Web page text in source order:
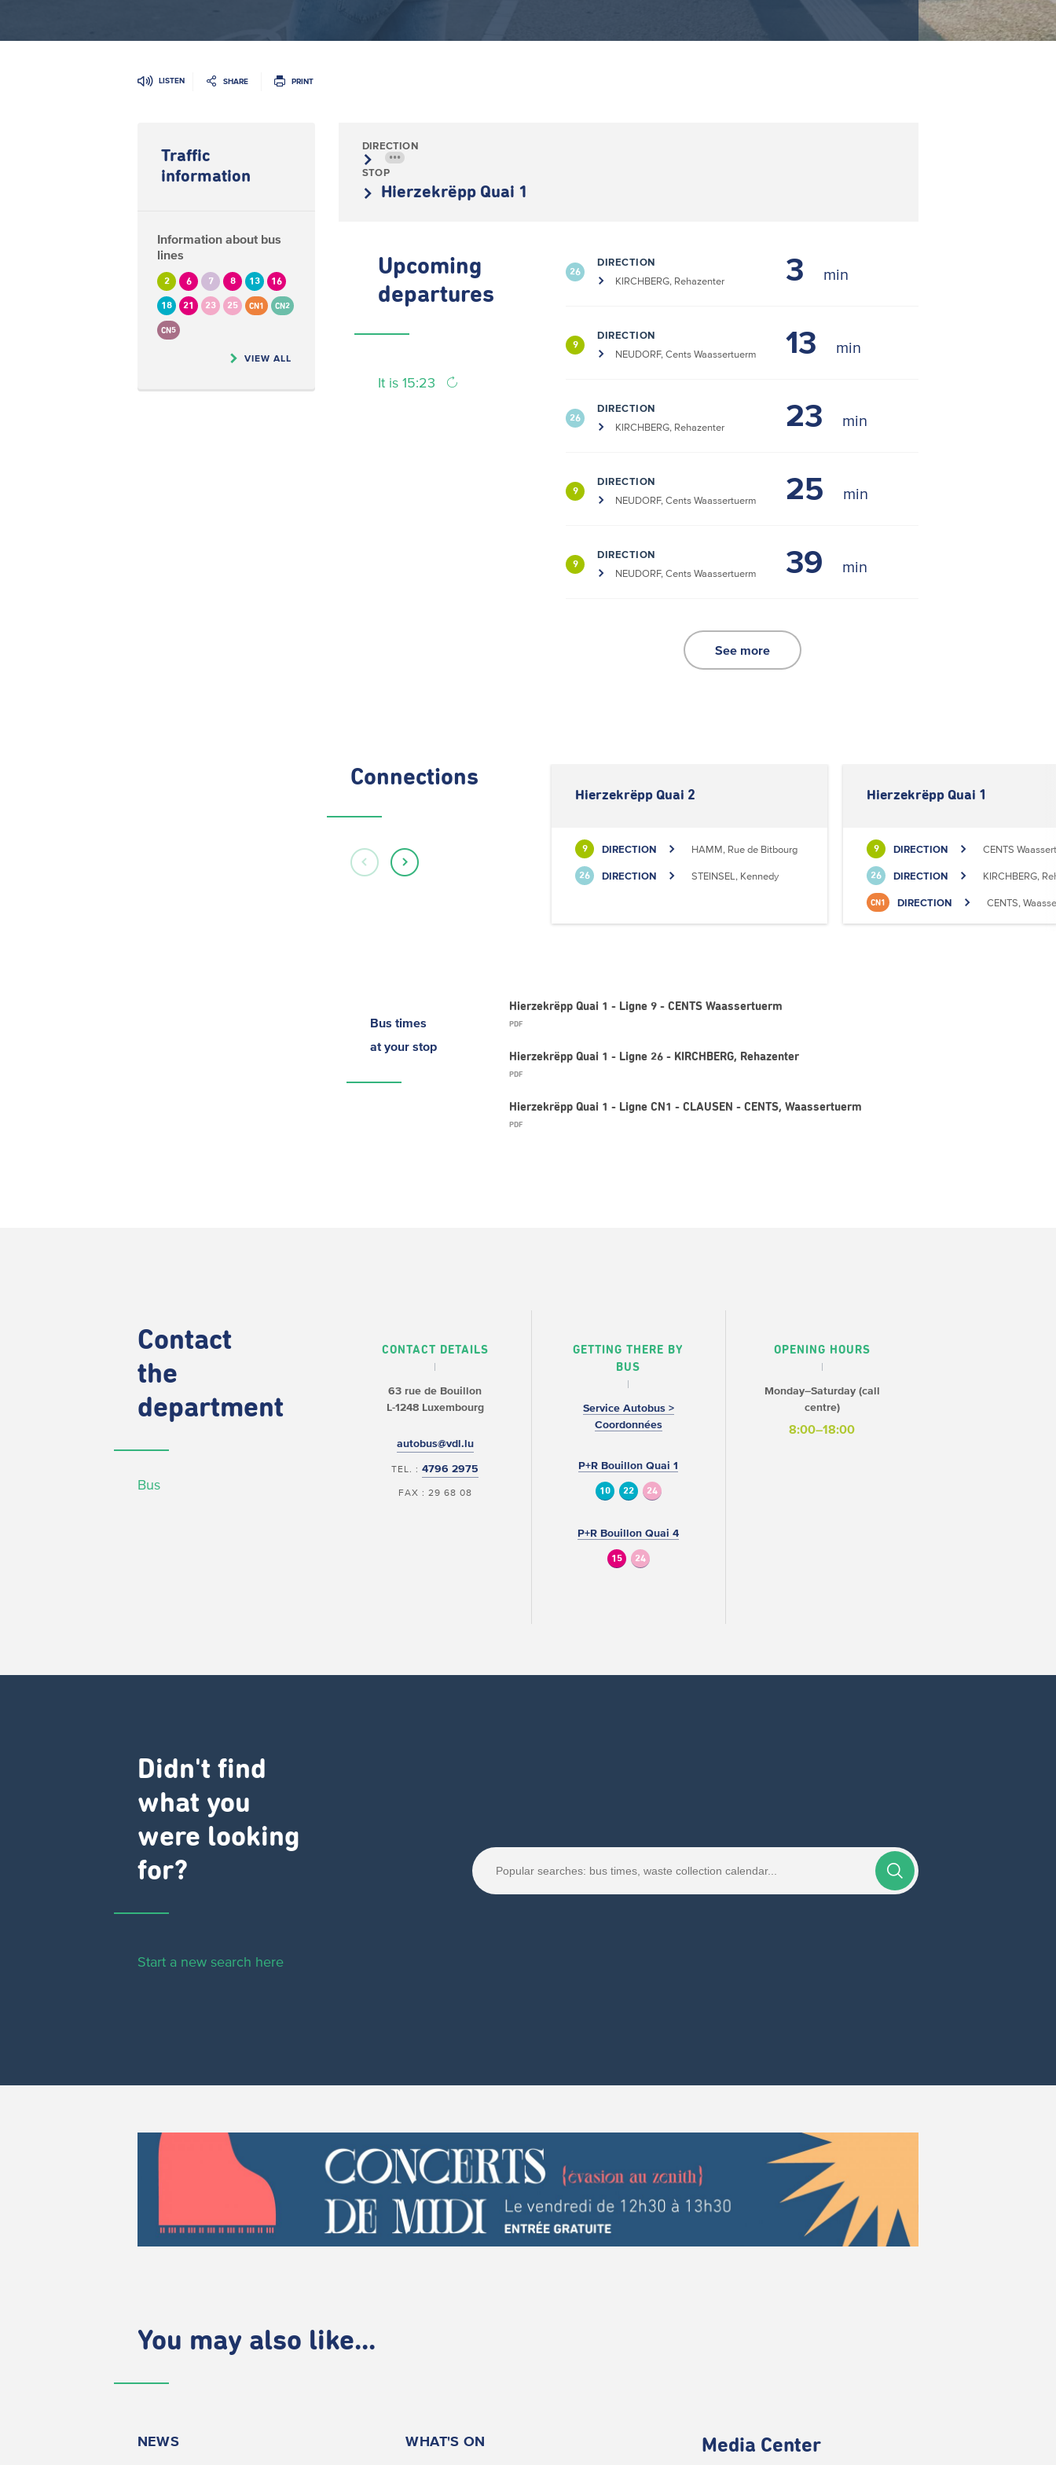
LISTEN SHARE PRINT
Traffic
information
Information about bus
lines
2 6 7 8 13 16
18 21 23 25 CN1 CN2
CN5
VIEW ALL
DIRECTION
•••
STOP
Hierzekrëpp Quai 1
Upcoming
departures
It is 15:23
26
DIRECTION
KIRCHBERG, Rehazenter
3
9
DIRECTION
NEUDORF, Cents Waassertuerm
13
26
DIRECTION
KIRCHBERG, Rehazenter
23
9
DIRECTION
NEUDORF, Cents Waassertuerm
25
9
DIRECTION
NEUDORF, Cents Waassertuerm
39
See more
Connections
Hierzekrëpp Quai 2
9 DIRECTION HAMM, Rue de Bitbourg
26 DIRECTION STEINSEL, Kennedy
Hierzekrëpp Quai 1
9 DIRECTION CENTS
26 DIRECTION KIRCHBERG,
CN1 DIRECTION CENTS,
Bus times
at your stop
Hierzekrëpp Quai 1 - Ligne 9 - CENTS Waassertuerm
PDF
Hierzekrëpp Quai 1 - Ligne 26 - KIRCHBERG, Rehazenter
PDF
Hierzekrëpp Quai 1 - Ligne CN1 - CLAUSEN - CENTS, Waassertuerm
PDF
Contact
the
department
Bus
CONTACT DETAILS
63 rue de Bouillon
L-1248 Luxembourg
autobus@vdl.lu
TEL. :4796 2975
FAX : 29 68 08
GETTING THERE BY
BUS
Service Autobus >
Coordonnées
P+R Bouillon Quai 1
10 22 24
P+R Bouillon Quai 4
15 24
OPENING HOURS
Monday–Saturday (call
centre)
8:00–18:00
Didn't find
what you
were looking
for?
Start a new search here
You may also like...
NEWS WHAT'S ON Media Center